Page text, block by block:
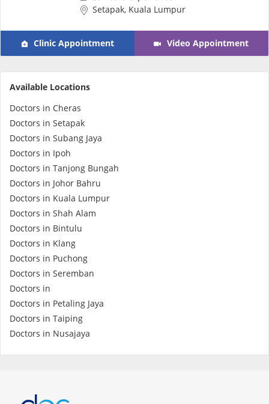
Healthcare Devices
e-Prescriptions
International Delivery
Health Screening
Specialist Doctors
Setapak, Kuala Lumpur
Clinic Appointment Video Appointment
Available Locations
Doctors in Cheras
Doctors in Setapak
Doctors in Subang Jaya
Doctors in Ipoh
Doctors in Tanjong Bungah
Doctors in Johor Bahru
Doctors in Kuala Lumpur
Doctors in Shah Alam
Doctors in Bintulu
Doctors in Klang
Doctors in Puchong
Doctors in Seremban
Doctors in
Doctors in Petaling Jaya
Doctors in Taiping
Doctors in Nusajaya